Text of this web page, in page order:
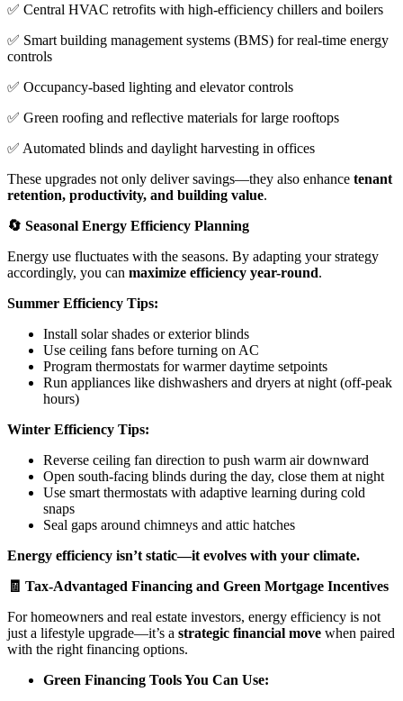
✅ Central HVAC retrofits with high-efficiency chillers and boilers
✅ Smart building management systems (BMS) for real-time energy
controls
✅ Occupancy-based lighting and elevator controls
✅ Green roofing and reflective materials for large rooftops
✅ Automated blinds and daylight harvesting in offices
These upgrades not only deliver savings—they also enhance tenant
retention, productivity, and building value.
🔄 Seasonal Energy Efficiency Planning
Energy use fluctuates with the seasons. By adapting your strategy
accordingly, you can maximize efficiency year-round.
Summer Efficiency Tips:
Install solar shades or exterior blinds
Use ceiling fans before turning on AC
Program thermostats for warmer daytime setpoints
Run appliances like dishwashers and dryers at night (off-peak
hours)
Winter Efficiency Tips:
Reverse ceiling fan direction to push warm air downward
Open south-facing blinds during the day, close them at night
Use smart thermostats with adaptive learning during cold
snaps
Seal gaps around chimneys and attic hatches
Energy efficiency isn’t static—it evolves with your climate.
🧾 Tax-Advantaged Financing and Green Mortgage Incentives
For homeowners and real estate investors, energy efficiency is not
just a lifestyle upgrade—it’s a strategic financial move when paired
with the right financing options.
Green Financing Tools You Can Use: